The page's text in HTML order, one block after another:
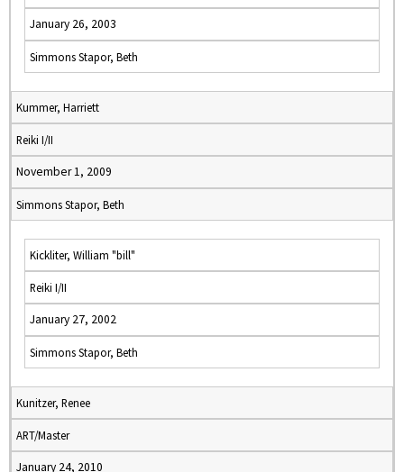
January 26, 2003
Simmons Stapor, Beth
Kummer, Harriett
Reiki I/II
November 1, 2009
Simmons Stapor, Beth
Kickliter, William "bill"
Reiki I/II
January 27, 2002
Simmons Stapor, Beth
Kunitzer, Renee
ART/Master
January 24, 2010